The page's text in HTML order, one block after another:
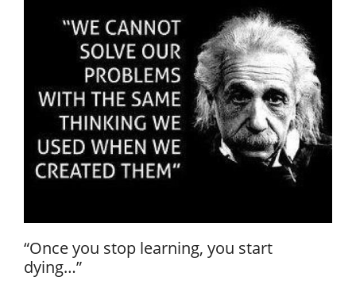
“Once you stop learning, you start
dying…”